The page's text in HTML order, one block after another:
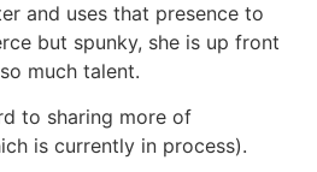
and uses that presence to
but spunky, she is up front
much talent.
to sharing more of
is currently in process).